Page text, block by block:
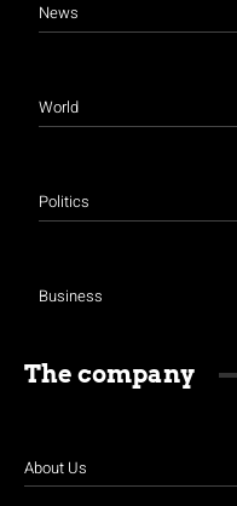
News
World
Politics
Business
The company
About Us